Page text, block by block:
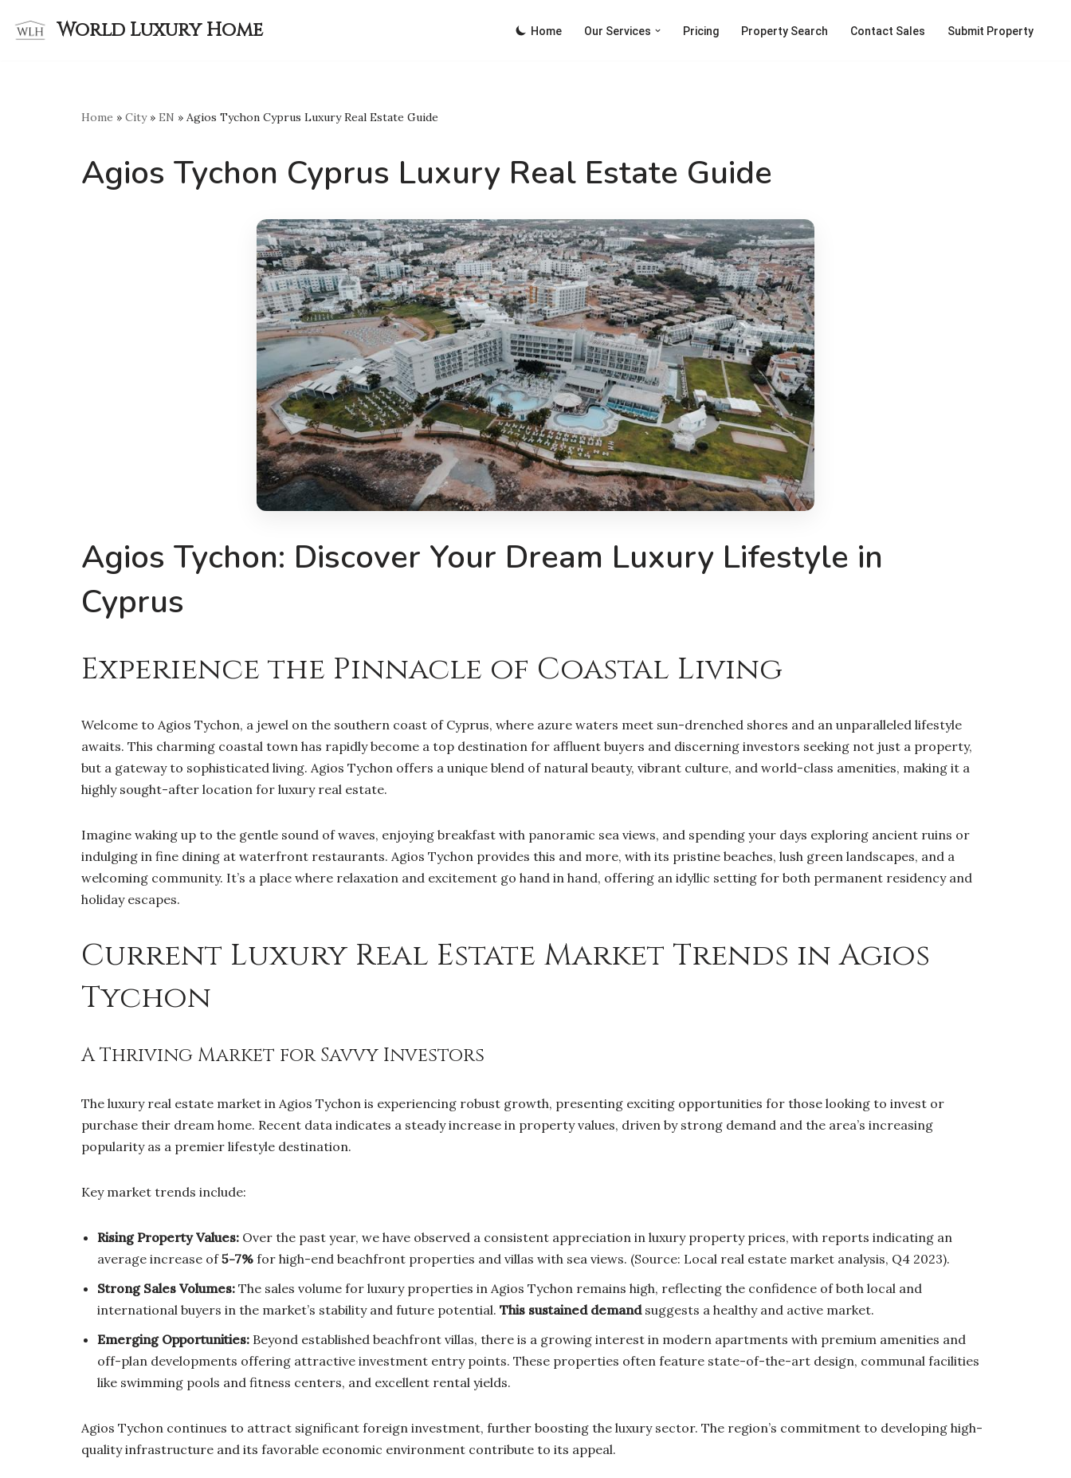
Skip
World Luxury Home Home Our Services Pricing Property Search Contact Sales Submit Property
Home » City» EN » Agios Tychon Cyprus Luxury Real Estate Guide
Agios Tychon Cyprus Luxury Real Estate Guide
Agios Tychon: Discover Your Dream Luxury Lifestyle in
Cyprus
Experience the Pinnacle of Coastal Living
Welcome to Agios Tychon, a jewel on the southern coast of Cyprus, where azure waters meet sun-drenched shores and an unparalleled lifestyle
awaits. This charming coastal town has rapidly become a top destination for affluent buyers and discerning investors seeking not just a property,
but a gateway to sophisticated living. Agios Tychon offers a unique blend of natural beauty, vibrant culture, and world-class amenities, making it a
highly sought-after location for luxury real estate.
Imagine waking up to the gentle sound of waves, enjoying breakfast with panoramic sea views, and spending your days exploring ancient ruins or
indulging in fine dining at waterfront restaurants. Agios Tychon provides this and more, with its pristine beaches, lush green landscapes, and a
welcoming community. It’s a place where relaxation and excitement go hand in hand, offering an idyllic setting for both permanent residency and
holiday escapes.
Current Luxury Real Estate Market Trends in Agios
Tychon
A Thriving Market for Savvy Investors
The luxury real estate market in Agios Tychon is experiencing robust growth, presenting exciting opportunities for those looking to invest or
purchase their dream home. Recent data indicates a steady increase in property values, driven by strong demand and the area’s increasing
popularity as a premier lifestyle destination.
Key market trends include:
Rising Property Values: Over the past year, we have observed a consistent appreciation in luxury property prices, with reports indicating an
average increase of5-7% for high-end beachfront properties and villas with sea views. (Source: Local real estate market analysis, Q4 2023).
Strong Sales Volumes: The sales volume for luxury properties in Agios Tychon remains high, reflecting the confidence of both local and
international buyers in the market’s stability and future potential. This sustained demandsuggests a healthy and active market.
Emerging Opportunities: Beyond established beachfront villas, there is a growing interest in modern apartments with premium amenities and
off-plan developments offering attractive investment entry points. These properties often feature state-of-the-art design, communal facilities
like swimming pools and fitness centers, and excellent rental yields.
Agios Tychon continues to attract significant foreign investment, further boosting the luxury sector. The region’s commitment to developing high-
quality infrastructure and its favorable economic environment contribute to its appeal.